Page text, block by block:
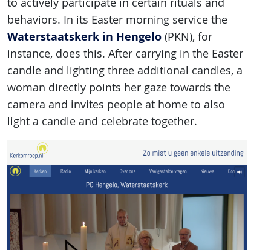
to actively participate in certain rituals and
behaviors. In its Easter morning service the
Waterstaatskerk in Hengelo (PKN), for
instance, does this. After carrying in the Easter
candle and lighting three additional candles, a
woman directly points her gaze towards the
camera and invites people at home to also
light a candle and celebrate together.